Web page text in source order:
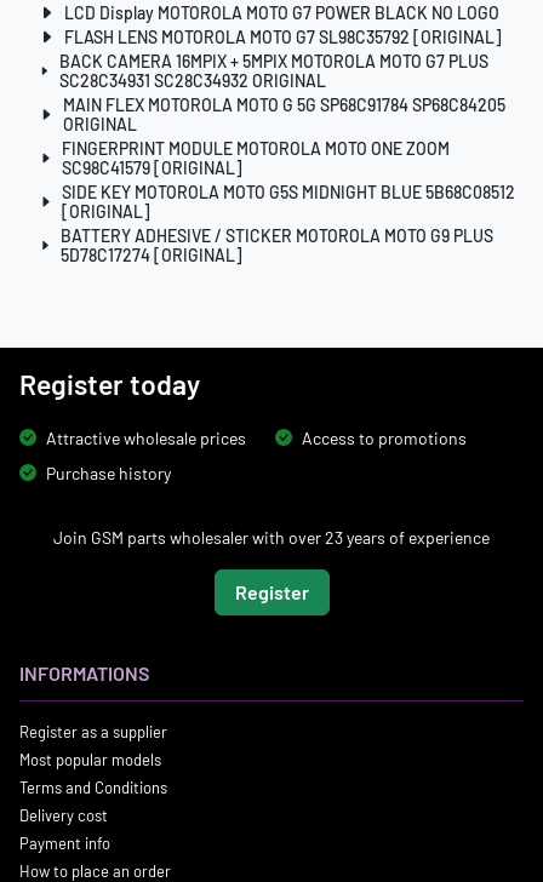
LCD Display MOTOROLA MOTO G7 POWER BLACK NO LOGO
FLASH LENS MOTOROLA MOTO G7 SL98C35792 [ORIGINAL]
BACK CAMERA 16MPIX + 5MPIX MOTOROLA MOTO G7 PLUS
SC28C34931 SC28C34932 ORIGINAL
MAIN FLEX MOTOROLA MOTO G 5G SP68C91784 SP68C84205
ORIGINAL
FINGERPRINT MODULE MOTOROLA MOTO ONE ZOOM
SC98C41579 [ORIGINAL]
SIDE KEY MOTOROLA MOTO G5S MIDNIGHT BLUE 5B68C08512
[ORIGINAL]
BATTERY ADHESIVE / STICKER MOTOROLA MOTO G9 PLUS
5D78C17274 [ORIGINAL]
Register today
Attractive wholesale prices
Access to promotions
Purchase history
Join GSM parts wholesaler with over 23 years of experience
Register
INFORMATIONS
Register as a supplier
Most popular models
Terms and Conditions
Delivery cost
Payment info
How to place an order